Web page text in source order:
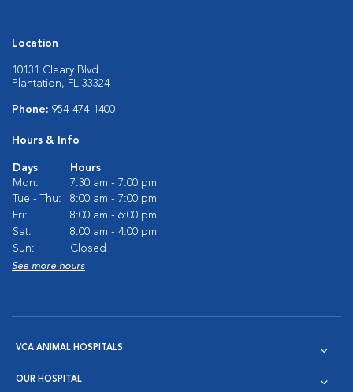
Location
10131 Cleary Blvd.
Plantation, FL 33324
Phone: 954-474-1400
Hours & Info
Days
Hours
Mon:
7:30 am - 7:00 pm
Tue - Thu:
8:00 am - 7:00 pm
Fri:
8:00 am - 6:00 pm
Sat:
8:00 am - 4:00 pm
Sun:
Closed
See more hours
VCA ANIMAL HOSPITALS
OUR HOSPITAL